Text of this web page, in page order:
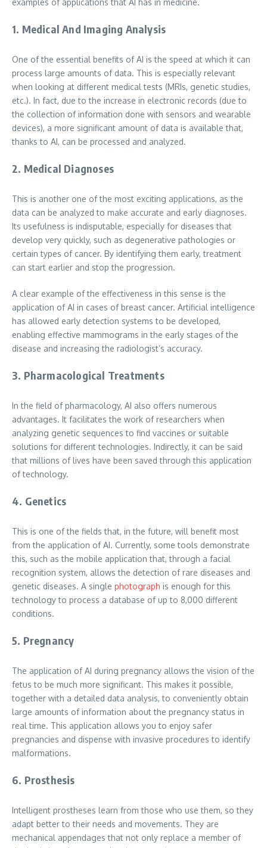
examples of applications that AI has in medicine.
1. Medical And Imaging Analysis
One of the essential benefits of AI is the speed at which it can
process large amounts of data. This is especially relevant
when looking at different medical tests (MRIs, genetic studies,
etc.). In fact, due to the increase in electronic records (due to
the collection of information done with sensors and wearable
devices), a more significant amount of data is available that,
thanks to AI, can be processed and analyzed.
2. Medical Diagnoses
This is another one of the most exciting applications, as the
data can be analyzed to make accurate and early diagnoses.
Its usefulness is indisputable, especially for diseases that
develop very quickly, such as degenerative pathologies or
certain types of cancer. By identifying them early, treatment
can start earlier and stop the progression.
A clear example of the effectiveness in this sense is the
application of AI in cases of breast cancer. Artificial intelligence
has allowed early detection systems to be developed,
enabling effective mammograms in the early stages of the
disease and increasing the radiologist’s accuracy.
3. Pharmacological Treatments
In the field of pharmacology, AI also offers numerous
advantages. It facilitates the work of researchers when
analyzing genetic sequences to find vaccines or suitable
solutions for different technologies. Indirectly, it can be said
that millions of lives have been saved through this application
of technology.
4. Genetics
This is one of the fields that, in the future, will benefit most
from the application of AI. Currently, some tools demonstrate
this, such as the mobile application that, through a facial
recognition system, allows the detection of rare diseases and
genetic diseases. A single photograph is enough for this
technology to process a database of up to 8,000 different
conditions.
5. Pregnancy
The application of AI during pregnancy allows the vision of the
fetus to be much more significant. This makes it possible,
together with a detailed data analysis, to conveniently obtain
large amounts of information about the pregnancy status in
real time. This application allows you to enjoy safer
pregnancies and dispense with invasive procedures to identify
malformations.
6. Prosthesis
Intelligent prostheses learn from those who use them, so they
adapt better to their needs and movements. They are
mechanical appendages that not only replace a member of